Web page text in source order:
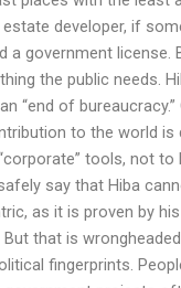
developer, if
a government
the public needs.
“end of bureaucracy.”
to the world is
tools, not to
say that Hiba
as it is proven by
that is
fingerprints.